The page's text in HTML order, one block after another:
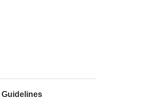
Guidelines